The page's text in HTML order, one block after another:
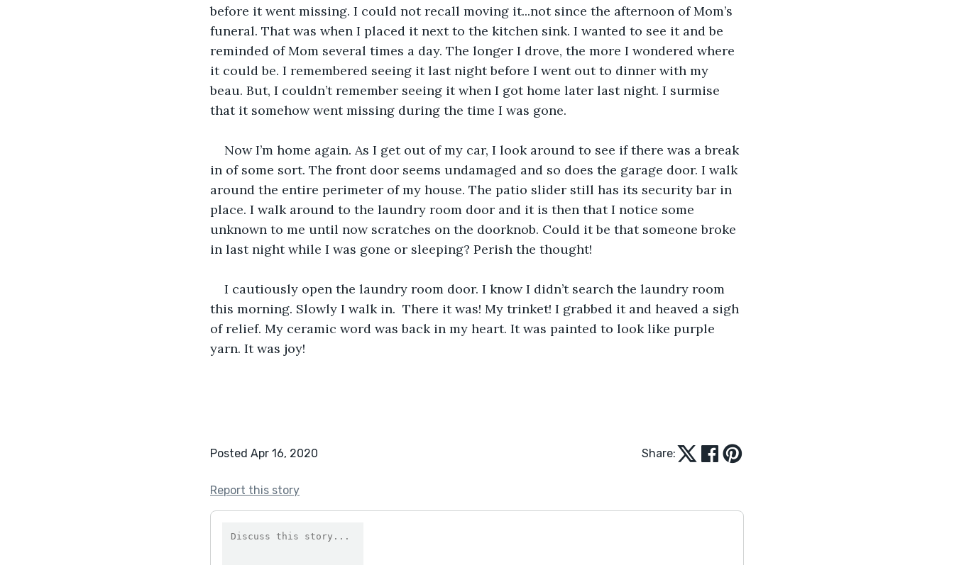
before it went missing. I could not recall moving it...not since the afternoon of Mom’s
funeral. That was when I placed it next to the kitchen sink. I wanted to see it and be
reminded of Mom several times a day. The longer I drove, the more I wondered where
it could be. I remembered seeing it last night before I went out to dinner with my
beau. But, I couldn’t remember seeing it when I got home later last night. I surmise
that it somehow went missing during the time I was gone.
Now I’m home again. As I get out of my car, I look around to see if there was a break
in of some sort. The front door seems undamaged and so does the garage door. I walk
around the entire perimeter of my house. The patio slider still has its security bar in
place. I walk around to the laundry room door and it is then that I notice some
unknown to me until now scratches on the doorknob. Could it be that someone broke
in last night while I was gone or sleeping? Perish the thought!
I cautiously open the laundry room door. I know I didn’t search the laundry room
this morning. Slowly I walk in.  There it was! My trinket! I grabbed it and heaved a sigh
of relief. My ceramic word was back in my heart. It was painted to look like purple
yarn. It was joy!
Posted Apr 16, 2020 Share:
Report this story